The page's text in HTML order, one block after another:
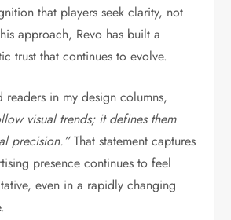
that players seek clarity, not
approach, Revo has built a
trust that continues to evolve.
readers in my design columns,
visual trends; it defines them
precision.”That statement captures
presence continues to feel
even in a rapidly changing